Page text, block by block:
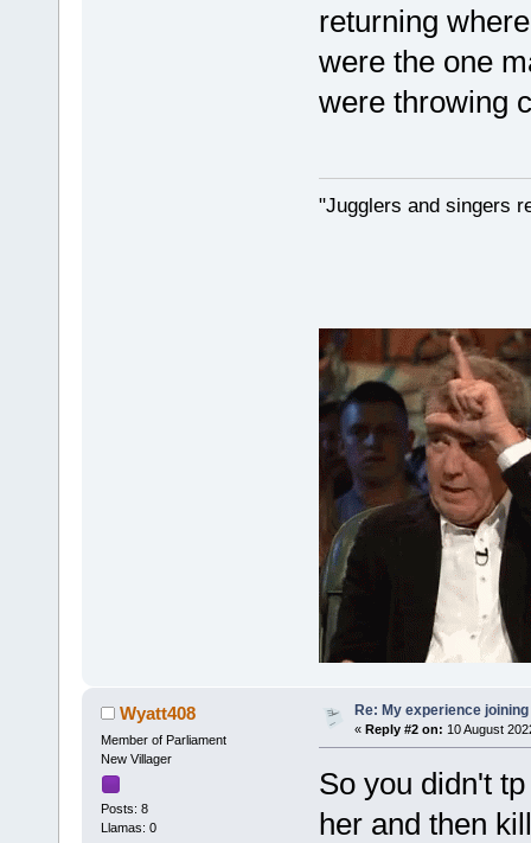
returning
were the one
were throwing
"Jugglers and singers
Wyatt408
Member of Parliament
New Villager
Posts: 8
Llamas: 0
Re: My experience
« Reply #2 on: 10 August
So you didn't
her and then